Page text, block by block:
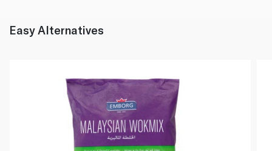
Easy Alternatives